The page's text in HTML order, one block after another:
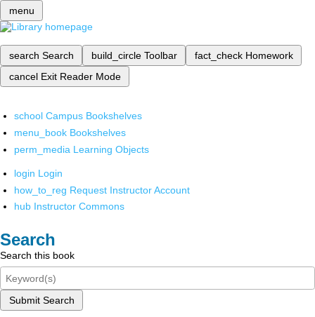
menu
search Search build_circle Toolbar fact_check Homework
cancel Exit Reader Mode
school Campus Bookshelves
menu_book Bookshelves
perm_media Learning Objects
login Login
how_to_reg Request Instructor Account
hub Instructor Commons
Search
Search this book
Submit Search